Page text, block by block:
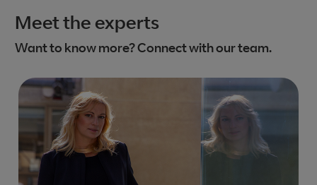
Meet the experts
Want to know more? Connect with our team.